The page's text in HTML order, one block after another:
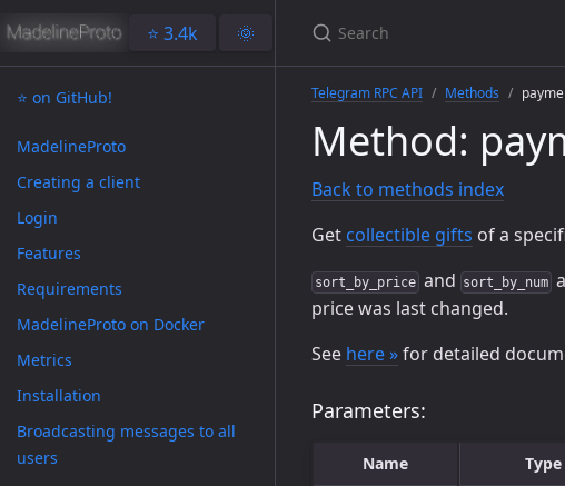
⭐️ 3.4k 🌞
⭐️ on GitHub!
MadelineProto
Creating a client
Login
Features
Requirements
MadelineProto on Docker
Metrics
Installation
Broadcasting messages to all
users
Telegram RPC API Methods
Method:
Back to methods index
Get collectible gifts of a
sort_by_priceand sort_by_num
price was last changed.
See here »for detailed
Parameters:
Name Type